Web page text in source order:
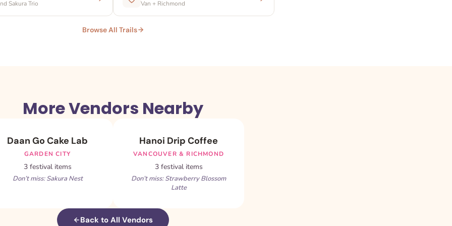
Sakura Trio Van + Richmond
Browse All Trails
More Vendors Nearby
Daan Go Cake Lab
GARDEN CITY
3 festival items
Don’t miss: Sakura Nest
Hanoi Drip Coffee
VANCOUVER & RICHMOND
3 festival items
Don’t miss: Strawberry Blossom
Latte
Back to All Vendors